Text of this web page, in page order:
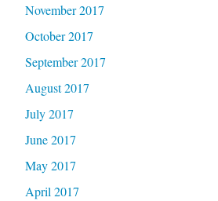
November 2017
October 2017
September 2017
August 2017
July 2017
June 2017
May 2017
April 2017